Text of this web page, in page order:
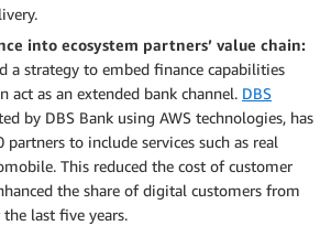
into ecosystem partners’ value chain:
a strategy to embed finance capabilities
act as an extended bank channel. DBS
by DBS Bank using AWS technologies, has
partners to include services such as real
This reduced the cost of customer
the share of digital customers from
last five years.